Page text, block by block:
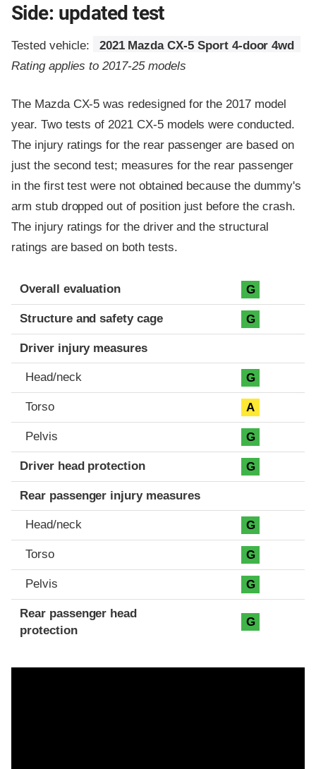
Side: updated test
Tested vehicle:
2021 Mazda CX-5 Sport 4-door 4wd
Rating applies to 2017-25 models
The Mazda CX-5 was redesigned for the 2017 model
year. Two tests of 2021 CX-5 models were conducted.
The injury ratings for the rear passenger are based on
just the second test; measures for the rear passenger
in the first test were not obtained because the dummy's
arm stub dropped out of position just before the crash.
The injury ratings for the driver and the structural
ratings are based on both tests.
Evaluation criteria
Rating
Overall evaluation G
Structure and safety cage G
Driver injury measures
Head/neck G
Torso A
Pelvis G
Driver head protection G
Rear passenger injury measures
Head/neck G
Torso G
Pelvis G
Rear passenger head
protection
G